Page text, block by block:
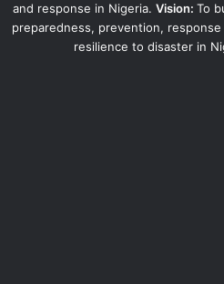
and response in Nigeria. Vision: To
preparedness, prevention,
resilience to disaster in